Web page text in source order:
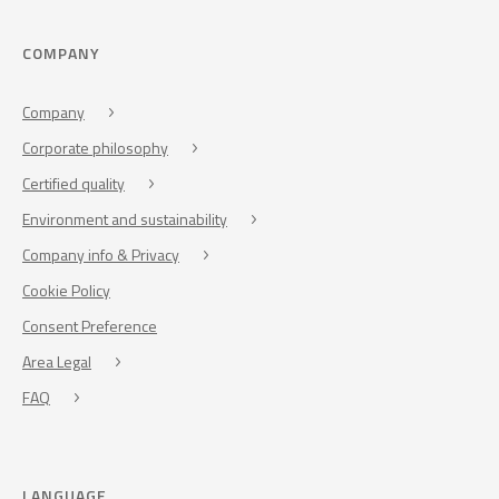
COMPANY
Company
Corporate philosophy
Certified quality
Environment and sustainability
Company info & Privacy
Cookie Policy
Consent Preference
Area Legal
FAQ